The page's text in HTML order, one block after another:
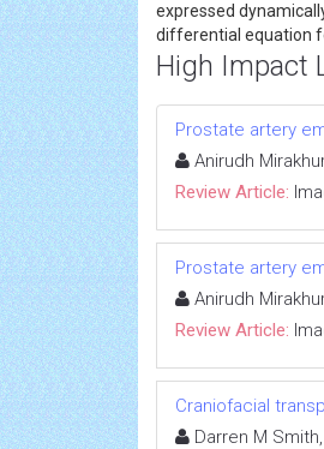
expressed
differential equation
High Impact
Prostate artery
Anirudh
Review Article:
Prostate artery
Anirudh
Review Article:
Craniofacial
Darren M